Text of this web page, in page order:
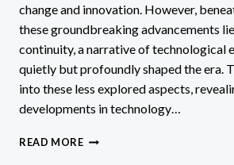
change and innovation. However,
these groundbreaking advancements
continuity, a narrative of technological
quietly but profoundly shaped the era.
into these less explored aspects,
developments in technology…
READ MORETECHNOLOGICAL